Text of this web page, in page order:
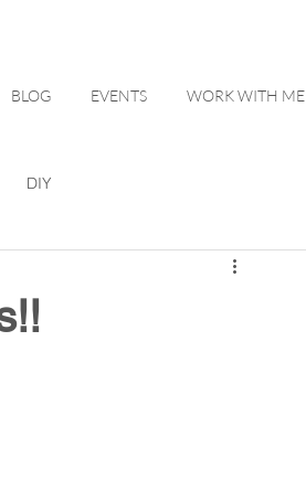
BLOG EVENTS WORK WITH ME
DIY